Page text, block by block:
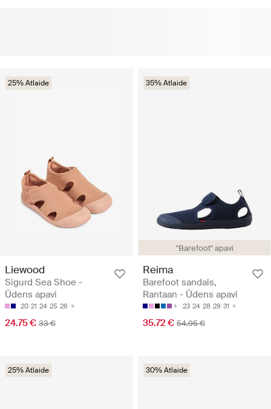
25% Atlaide
Liewood
Sigurd Sea Shoe -
Ūdens apavi
20 21 24 25 26
24.75 € 33 €
"Barefoot" apavi
35% Atlaide
Reima
Barefoot sandals,
Rantaan - Ūdens apavi
23 24 28 29 31
35.72 € 54.95 €
25% Atlaide 30% Atlaide